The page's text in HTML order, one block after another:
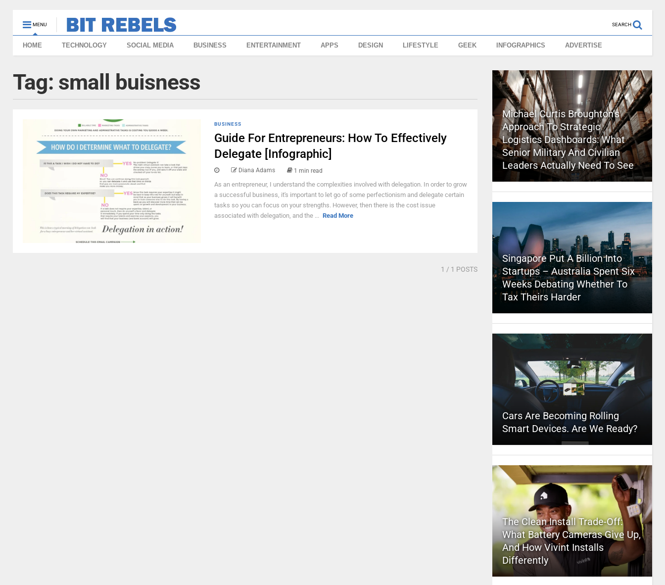
MENU SEARCH
HOME TECHNOLOGY SOCIAL MEDIA BUSINESS ENTERTAINMENT APPS DESIGN LIFESTYLE GEEK INFOGRAPHICS ADVERTISE
Tag: small buisness
BUSINESS
Guide For Entrepreneurs: How To Effectively
Delegate [Infographic]
Diana Adams 1 min read
As an entrepreneur, I understand the complexities involved with delegation. In order to grow
a successful business, it's important to let go of some perfectionism and delegate certain
tasks so you can focus on your strengths. However, then there is the cost issue
associated with delegation, and the ... Read More
1 / 1 POSTS
Michael Curtis Broughton’s
Approach To Strategic
Logistics Dashboards: What
Senior Military And Civilian
Leaders Actually Need To See
Singapore Put A Billion Into
Startups – Australia Spent Six
Weeks Debating Whether To
Tax Theirs Harder
Cars Are Becoming Rolling
Smart Devices. Are We Ready?
The Clean Install Trade-Off:
What Battery Cameras Give Up,
And How Vivint Installs
Differently